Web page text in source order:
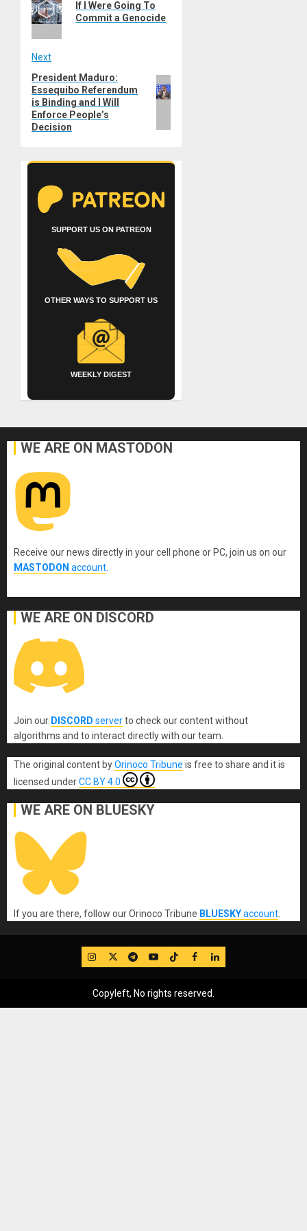
post:
If I Were Going To
Commit a Genocide
Next
Next
post:
President Maduro:
Essequibo Referendum
is Binding and I Will
Enforce People’s
Decision
SUPPORT US ON PATREON
OTHER WAYS TO SUPPORT US
WEEKLY DIGEST
WE ARE ON MASTODON
Receive our news directly in your cell phone or PC, join us on our
MASTODON account
WE ARE ON DISCORD
Join our DISCORD serverto check our content without
algorithms and to interact directly with our team.
The original contentbyOrinoco Tribune is free to share and it is
licensed underCC BY 4.0
WE ARE ON BLUESKY
If you are there, follow our Orinoco Tribune BLUESKYaccount
IG TwitterTelegram
YouTube
TikTok
FB LinkedIn
Copyleft, No rights reserved.